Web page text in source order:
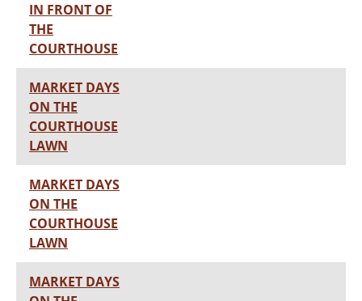
IN FRONT OF
THE
COURTHOUSE
MARKET DAYS
ON THE
COURTHOUSE
LAWN
MARKET DAYS
ON THE
COURTHOUSE
LAWN
MARKET DAYS